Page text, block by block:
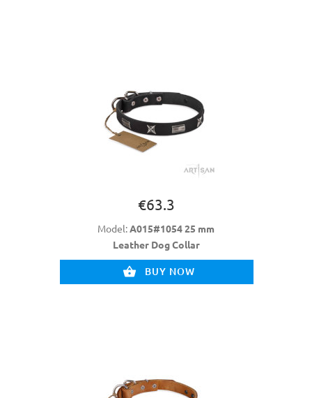
€63.3
Model:A015#1054 25 mm
Leather Dog Collar
BUY NOW